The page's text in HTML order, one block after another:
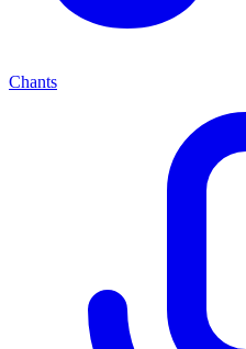
Chants